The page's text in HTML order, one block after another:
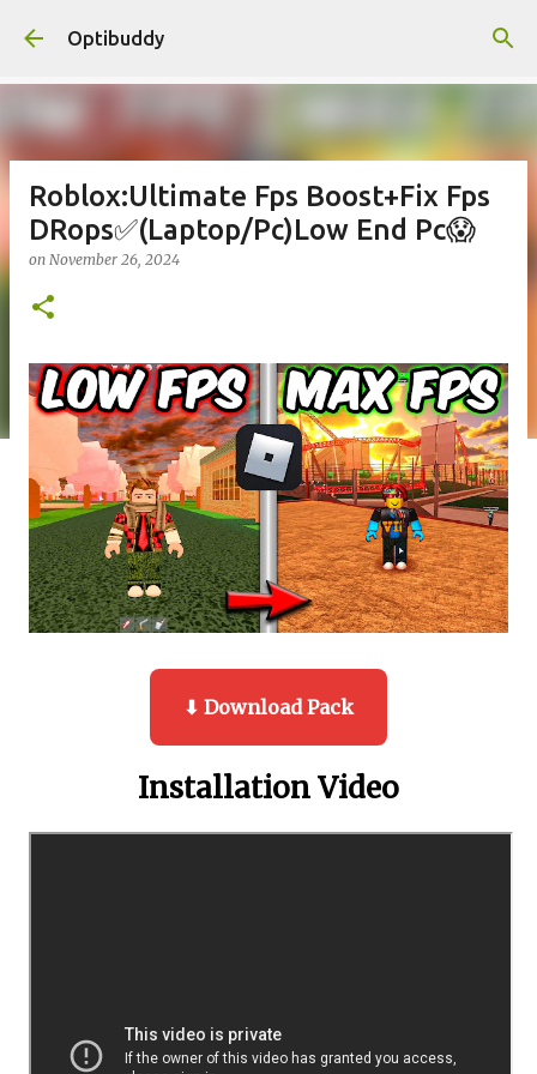
Optibuddy
Roblox:Ultimate Fps Boost+Fix Fps
DRops✅(Laptop/Pc)Low End Pc😱
on November 26, 2024
⬇ Download Pack
Installation Video